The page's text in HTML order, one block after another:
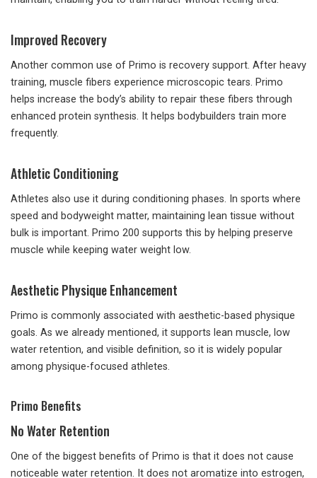
Improved Recovery
Another common use of Primo is recovery support. After heavy
training, muscle fibers experience microscopic tears. Primo
helps increase the body’s ability to repair these fibers through
enhanced protein synthesis. It helps bodybuilders train more
frequently.
Athletic Conditioning
Athletes also use it during conditioning phases. In sports where
speed and bodyweight matter, maintaining lean tissue without
bulk is important. Primo 200 supports this by helping preserve
muscle while keeping water weight low.
Aesthetic Physique Enhancement
Primo is commonly associated with aesthetic-based physique
goals. As we already mentioned, it supports lean muscle, low
water retention, and visible definition, so it is widely popular
among physique-focused athletes.
Primo Benefits
No Water Retention
One of the biggest benefits of Primo is that it does not cause
noticeable water retention. It does not aromatize into estrogen,